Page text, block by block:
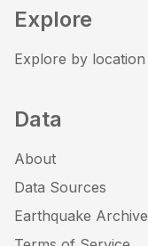
Explore
Explore by location
Data
About
Data Sources
Earthquake Archive